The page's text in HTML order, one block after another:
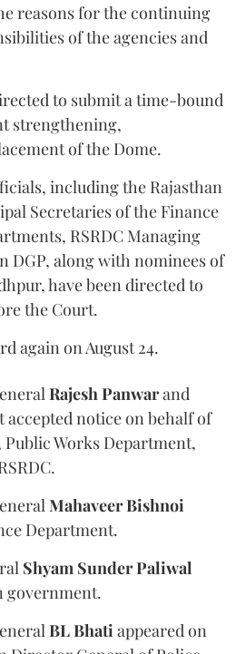
reasons for the continuing
of the agencies and
to submit a time-bound
strengthening,
of the Dome.
including the Rajasthan
Secretaries of the Finance
RSRDC Managing
DGP, along with nominees of
have been directed to
the Court.
again on August 24.
Rajesh Panwarand
accepted notice on behalf of
Works Department,
Mahaveer Bishnoi
Department.
Shyam Sunder Paliwal
government.
BL Bhatiappeared on